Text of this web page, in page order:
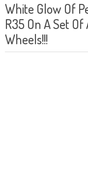
White Glow Of
R35 On A Set Of
Wheels!!!